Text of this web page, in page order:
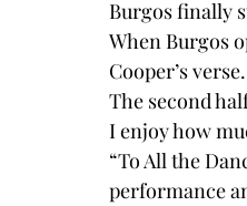
Burgos finally
When Burgos
Cooper’s verse.
The second
I enjoy how
“To All the
performance